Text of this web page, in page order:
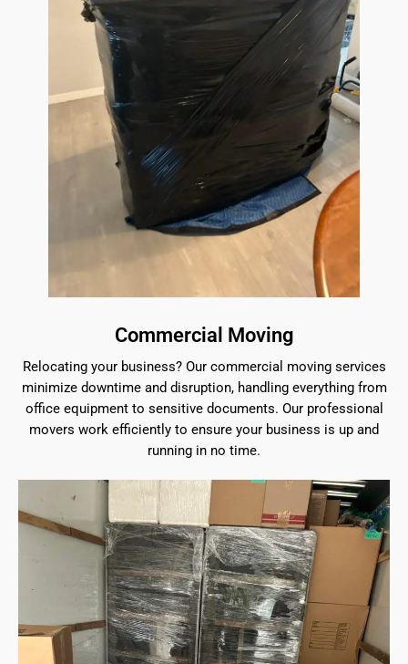
Commercial Moving
Relocating your business? Our commercial moving services
minimize downtime and disruption, handling everything from
office equipment to sensitive documents. Our professional
movers work efficiently to ensure your business is up and
running in no time.